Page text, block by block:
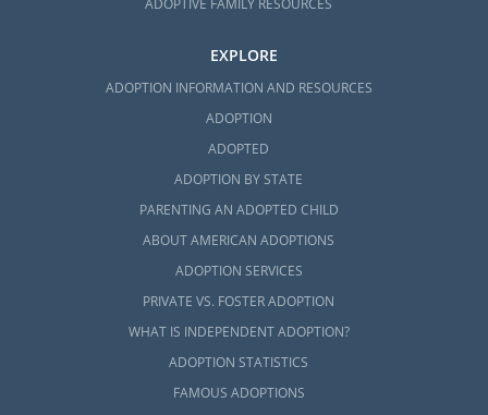
ADOPTIVE FAMILY RESOURCES
EXPLORE
ADOPTION INFORMATION AND RESOURCES
ADOPTION
ADOPTED
ADOPTION BY STATE
PARENTING AN ADOPTED CHILD
ABOUT AMERICAN ADOPTIONS
ADOPTION SERVICES
PRIVATE VS. FOSTER ADOPTION
WHAT IS INDEPENDENT ADOPTION?
ADOPTION STATISTICS
FAMOUS ADOPTIONS